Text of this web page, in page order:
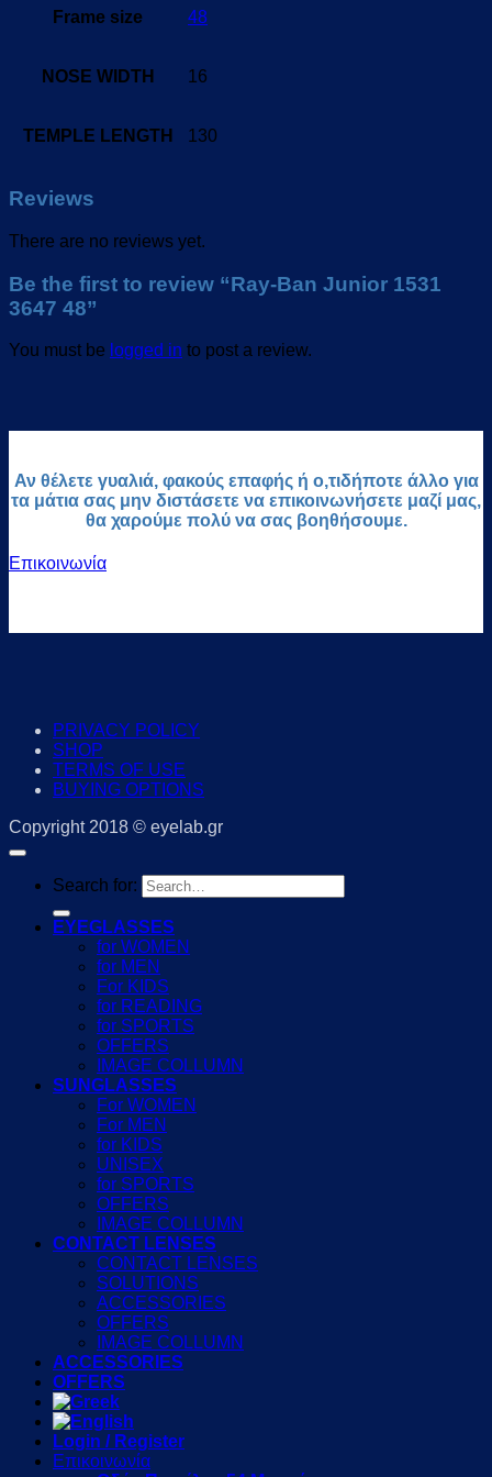
Frame size 48
NOSE WIDTH 16
TEMPLE LENGTH 130
Reviews
There are no reviews yet.
Be the first to review “Ray-Ban Junior 1531
3647 48”
You must be logged in to post a review.
Αν θέλετε γυαλιά, φακούς επαφής ή ο,τιδήποτε άλλο για
τα μάτια σας μην διστάσετε να επικοινωνήσετε μαζί μας,
θα χαρούμε πολύ να σας βοηθήσουμε.
Επικοινωνία
PRIVACY POLICY
SHOP
TERMS OF USE
BUYING OPTIONS
Copyright 2018 © eyelab.gr
Search for:
EYEGLASSES
for WOMEN
for MEN
For KIDS
for READING
for SPORTS
OFFERS
IMAGE COLLUMN
SUNGLASSES
For WOMEN
For MEN
for KIDS
UNISEX
for SPORTS
OFFERS
IMAGE COLLUMN
CONTACT LENSES
CONTACT LENSES
SOLUTIONS
ACCESSORIES
OFFERS
IMAGE COLLUMN
ACCESSORIES
OFFERS
Login / Register
Επικοινωνία